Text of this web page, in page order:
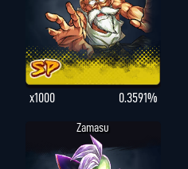
x1000 0.3591%
Zamasu